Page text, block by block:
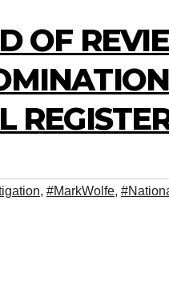
OF
, #MarkWolfe,